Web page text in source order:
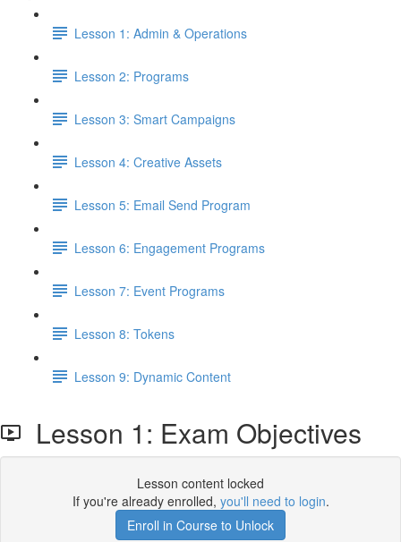
Lesson 1: Admin & Operations
Lesson 2: Programs
Lesson 3: Smart Campaigns
Lesson 4: Creative Assets
Lesson 5: Email Send Program
Lesson 6: Engagement Programs
Lesson 7: Event Programs
Lesson 8: Tokens
Lesson 9: Dynamic Content
Lesson 1: Exam Objectives
Lesson content locked
If you're already enrolled, you'll need to login.
Enroll in Course to Unlock